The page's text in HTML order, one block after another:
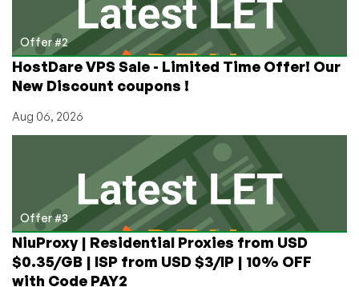
Offer #2
HostDare VPS Sale - Limited Time Offer! Our
New Discount coupons !
Aug 06, 2026
Offer #3
NiuProxy | Residential Proxies from USD
$0.35/GB | ISP from USD $3/IP | 10% OFF
with Code PAY2